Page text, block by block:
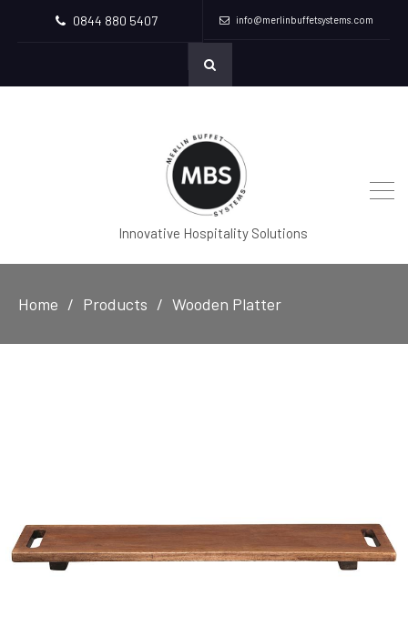
0844 880 5407 info@merlinbuffetsystems.com
Innovative Hospitality Solutions
Home Products Wooden Platter